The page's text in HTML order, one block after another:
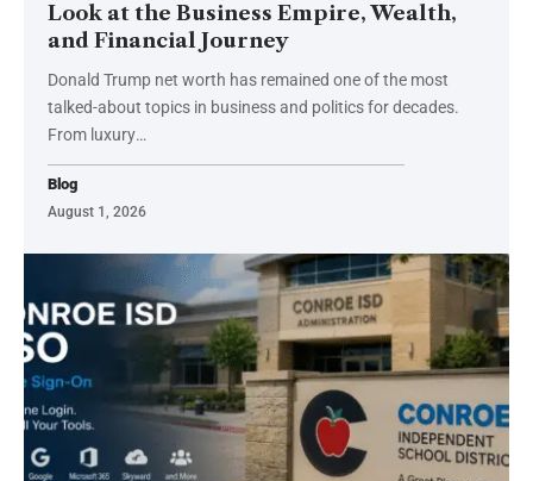
Look at the Business Empire, Wealth,
and Financial Journey
Donald Trump net worth has remained one of the most
talked-about topics in business and politics for decades.
From luxury…
Blog
August 1, 2026